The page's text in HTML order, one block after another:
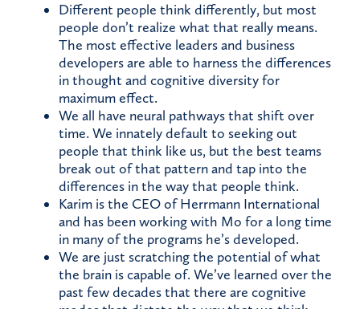
Different people think differently, but most
people don’t realize what that really means.
The most effective leaders and business
developers are able to harness the differences
in thought and cognitive diversity for
maximum effect.
We all have neural pathways that shift over
time. We innately default to seeking out
people that think like us, but the best teams
break out of that pattern and tap into the
differences in the way that people think.
Karim is the CEO of Herrmann International
and has been working with Mo for a long time
in many of the programs he’s developed.
We are just scratching the potential of what
the brain is capable of. We’ve learned over the
past few decades that there are cognitive